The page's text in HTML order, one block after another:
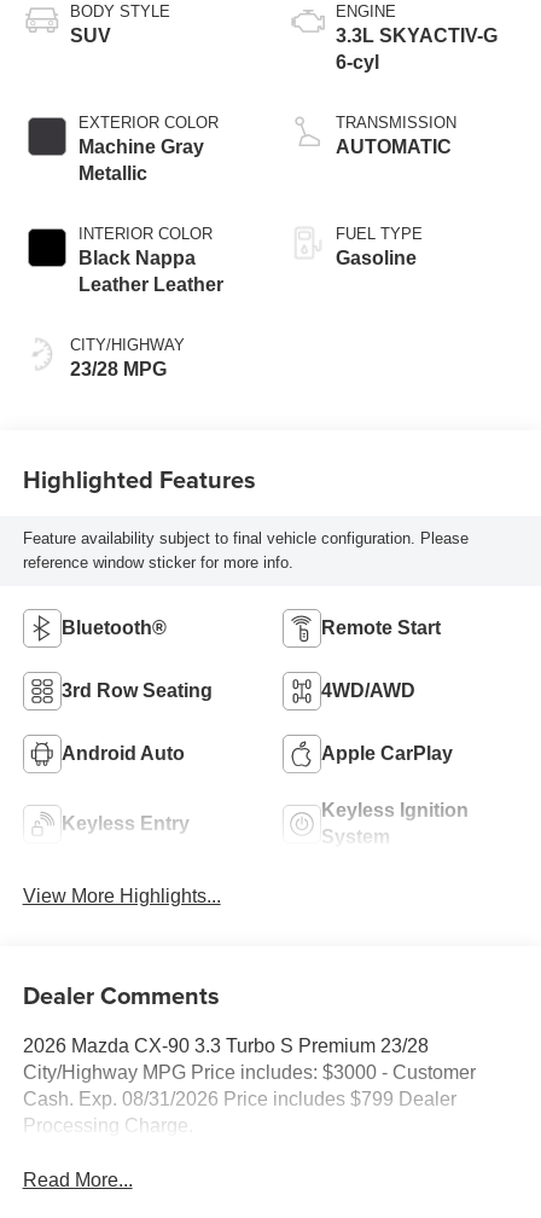
BODY STYLE
SUV
EXTERIOR COLOR
Machine Gray
Metallic
INTERIOR COLOR
Black Nappa
Leather Leather
CITY/HIGHWAY
23/28 MPG
ENGINE
3.3L SKYACTIV-G
6-cyl
TRANSMISSION
AUTOMATIC
FUEL TYPE
Gasoline
Highlighted Features
Feature availability subject to final vehicle configuration. Please
reference window sticker for more info.
Bluetooth® Remote Start
3rd Row Seating 4WD/AWD
Android Auto Apple CarPlay
Keyless Entry
Keyless Ignition
System
View More Highlights...
Dealer Comments
2026 Mazda CX-90 3.3 Turbo S Premium 23/28
City/Highway MPG Price includes: $3000 - Customer
Cash. Exp. 08/31/2026 Price includes $799 Dealer
Processing Charge.
Read More...